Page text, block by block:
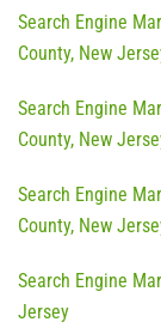
Search Engine
County, New
Search Engine
County, New
Search Engine
County, New
Search Engine
Jersey